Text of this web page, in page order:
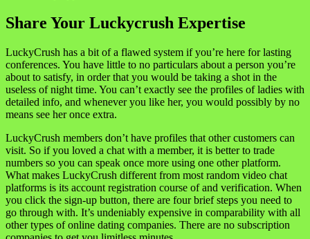
Share Your Luckycrush Expertise
LuckyCrush has a bit of a flawed system if you’re here for lasting
conferences. You have little to no particulars about a person you’re
about to satisfy, in order that you would be taking a shot in the
useless of night time. You can’t exactly see the profiles of ladies with
detailed info, and whenever you like her, you would possibly by no
means see her once extra.
LuckyCrush members don’t have profiles that other customers can
visit. So if you loved a chat with a member, it is better to trade
numbers so you can speak once more using one other platform.
What makes LuckyCrush different from most random video chat
platforms is its account registration course of and verification. When
you click the sign-up button, there are four brief steps you need to
go through with. It’s undeniably expensive in comparability with all
other types of online dating companies. There are no subscription